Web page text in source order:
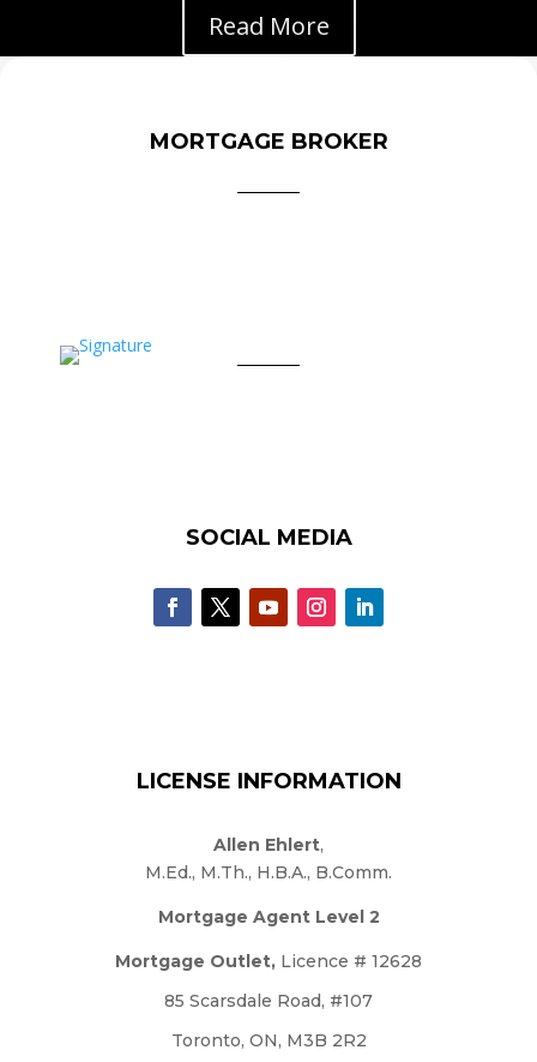
Read More
MORTGAGE BROKER
SOCIAL MEDIA
LICENSE INFORMATION
Allen Ehlert,
M.Ed., M.Th., H.B.A., B.Comm.
Mortgage Agent Level 2
Mortgage Outlet, Licence # 12628
85 Scarsdale Road, #107
Toronto, ON, M3B 2R2